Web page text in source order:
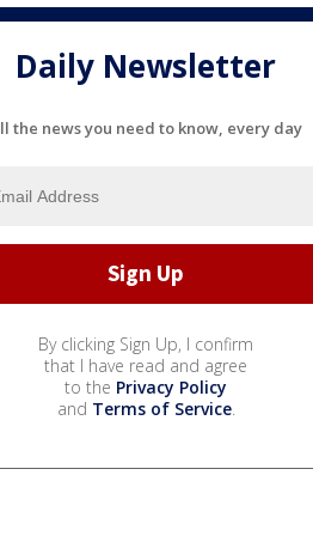
Daily Newsletter
the news you need to know, every day
By clicking Sign Up, I confirm
that I have read and agree
to the Privacy Policy
and Terms of Service.